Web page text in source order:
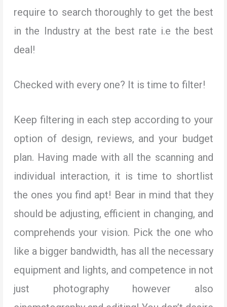
require to search thoroughly to get the best
in the Industry at the best rate i.e the best
deal!
Checked with every one? It is time to filter!
Keep filtering in each step according to your
option of design, reviews, and your budget
plan. Having made with all the scanning and
individual interaction, it is time to shortlist
the ones you find apt! Bear in mind that they
should be adjusting, efficient in changing, and
comprehends your vision. Pick the one who
like a bigger bandwidth, has all the necessary
equipment and lights, and competence in not
just photography however also